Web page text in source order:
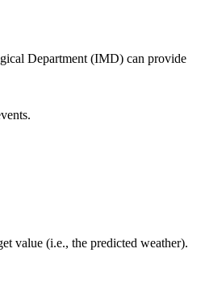
Department (IMD) can provide
value (i.e., the predicted weather).